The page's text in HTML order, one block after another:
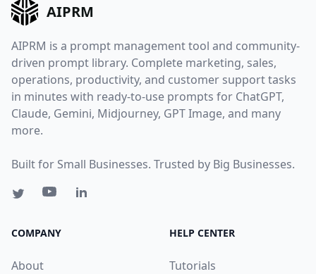
AIPRM
AIPRM is a prompt management tool and community-
driven prompt library. Complete marketing, sales,
operations, productivity, and customer support tasks
in minutes with ready-to-use prompts for ChatGPT,
Claude, Gemini, Midjourney, GPT Image, and many
more.
Built for Small Businesses. Trusted by Big Businesses.
COMPANY
About
HELP CENTER
Tutorials